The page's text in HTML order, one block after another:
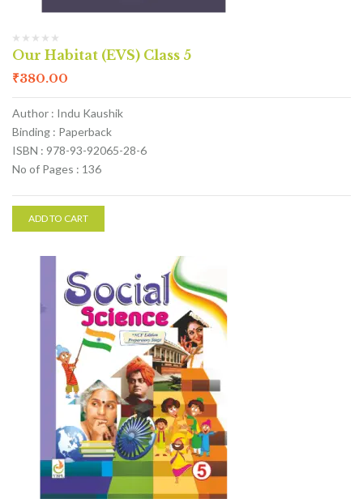
Our Habitat (EVS) Class 5
₹380.00
Author : Indu Kaushik
Binding : Paperback
ISBN : 978-93-92065-28-6
No of Pages : 136
ADD TO CART